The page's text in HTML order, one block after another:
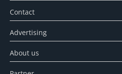
Contact
Advertising
About us